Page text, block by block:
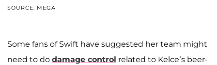
SOURCE: MEGA
Some fans of Swift have suggested her team might
need to do damage control related to Kelce’s beer-